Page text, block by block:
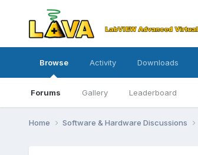
Browse
Forums Gallery Leaderboard
Activity Downloads
Home Software & Hardware Discussions